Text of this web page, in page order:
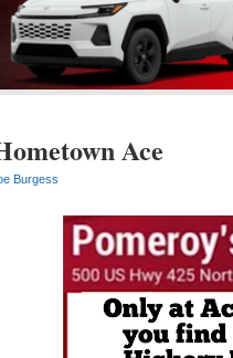
Ace
Burgess